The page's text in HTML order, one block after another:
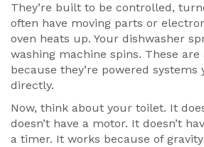
They’re built to be controlled,
often have moving parts or
oven heats up. Your dishwasher
washing machine spins. These are
because they’re powered
directly.
Now, think about your toilet. It
doesn’t have a motor. It doesn’t
a timer. It works because of